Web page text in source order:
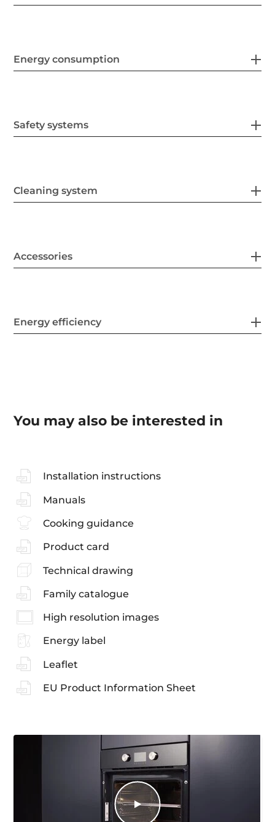
Energy consumption
Safety systems
Cleaning system
Accessories
Energy efficiency
You may also be interested in
Installation instructions
Manuals
Cooking guidance
Product card
Technical drawing
Family catalogue
High resolution images
Energy label
Leaflet
EU Product Information Sheet